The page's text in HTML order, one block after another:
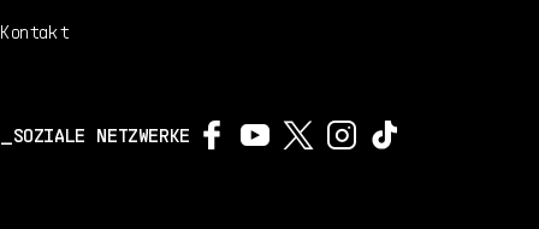
Kontakt
SOZIALE NETZWERKE